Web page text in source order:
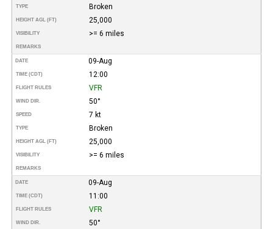
TYPE Broken
HEIGHT AGL (FT) 25,000
VISIBILITY >= 6 miles
REMARKS
DATE 09-Aug
TIME (CDT) 12:00
FLIGHT RULES VFR
WIND DIR. 50°
SPEED 7 kt
TYPE Broken
HEIGHT AGL (FT) 25,000
VISIBILITY >= 6 miles
REMARKS
DATE 09-Aug
TIME (CDT) 11:00
FLIGHT RULES VFR
WIND DIR. 50°